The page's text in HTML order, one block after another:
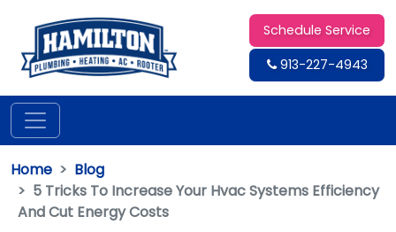
Schedule Service
913-227-4943
Home
Blog
5 Tricks To Increase Your Hvac Systems Efficiency
And Cut Energy Costs